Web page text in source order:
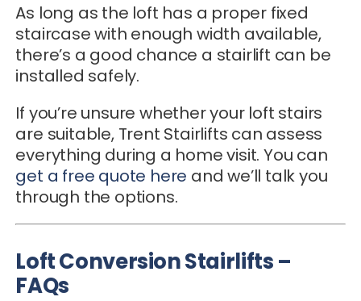
As long as the loft has a proper fixed
staircase with enough width available,
there’s a good chance a stairlift can be
installed safely.
If you’re unsure whether your loft stairs
are suitable, Trent Stairlifts can assess
everything during a home visit. You can
get a free quote here and we’ll talk you
through the options.
Loft Conversion Stairlifts –
FAQs